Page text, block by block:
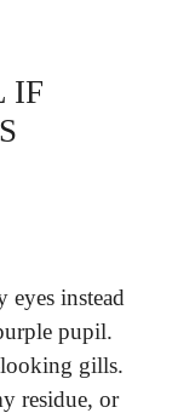
IF
instead
pupil.
gills.
residue, or